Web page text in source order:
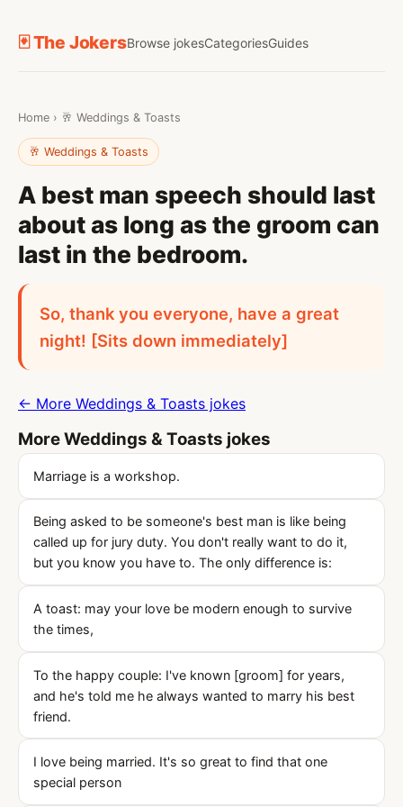
🃏 The JokersBrowse jokesCategoriesGuides
Home › 🥂 Weddings & Toasts
🥂 Weddings & Toasts
A best man speech should last
about as long as the groom can
last in the bedroom.
So, thank you everyone, have a great
night! [Sits down immediately]
← More Weddings & Toasts jokes
More Weddings & Toasts jokes
Marriage is a workshop.
Being asked to be someone's best man is like being
called up for jury duty. You don't really want to do it,
but you know you have to. The only difference is:
A toast: may your love be modern enough to survive
the times,
To the happy couple: I've known [groom] for years,
and he's told me he always wanted to marry his best
friend.
I love being married. It's so great to find that one
special person